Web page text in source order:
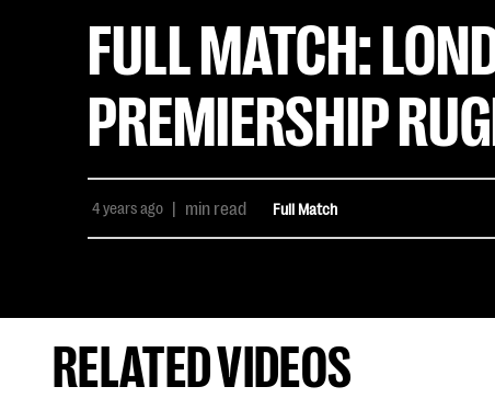
FULL MATCH:
PREMIERSHIP
4 years ago | min read Full Match
RELATED VIDEOS